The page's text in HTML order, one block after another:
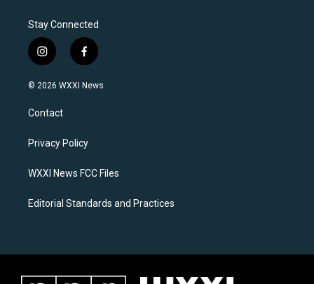
Stay Connected
i
n
s
a
g
a
f
a
c
k
© 2026 WXXI News
Contact
Privacy Policy
WXXI News FCC Files
Editorial Standards and Practices